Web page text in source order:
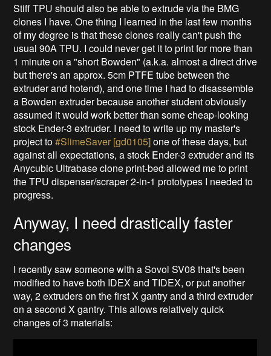
Stiff TPU should also be able to extrude via the BMG
clones I have. One thing I learned in the last few months
of my degree is that these clones really can't push the
usual 90A TPU. I could never get it to print for more than
1 minute on a "short Bowden" (a.k.a. almost a direct drive
but there's an approx. 5cm PTFE tube between the
extruder and hotend), and one time I had to disassemble
a Bowden extruder because another student obviously
assumed it would work better than some cheap-looking
stock Ender-3 extruder. I need to write up my master's
project to#SlimeSaver [gd0105]one of these days, but
against all expectations, a stock Ender-3 extruder and its
Anycubic Ultrabase clone print-bed allowed me to print
the TPU dispenser/scraper 2-in-1 prototypes I needed to
progress.
Anyway, I need drastically faster
changes
I recently saw someone with a Sovol SV08 that's been
modified to have both IDEX and TIDEX, or put another
way, 2 extruders on the first X gantry and a third extruder
on a second X gantry. This allows relatively quick
changes of 3 materials: